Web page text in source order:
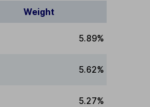
Weight
5.89%
5.62%
5.27%